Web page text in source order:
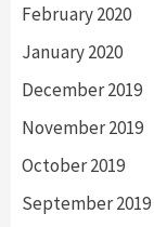
February 2020
January 2020
December 2019
November 2019
October 2019
September 2019